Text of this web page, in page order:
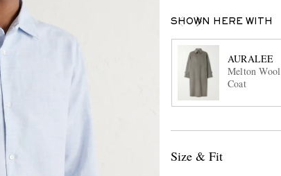
SHOWN HERE WITH
AURALEE
Melton Wool
Coat
Size & Fit